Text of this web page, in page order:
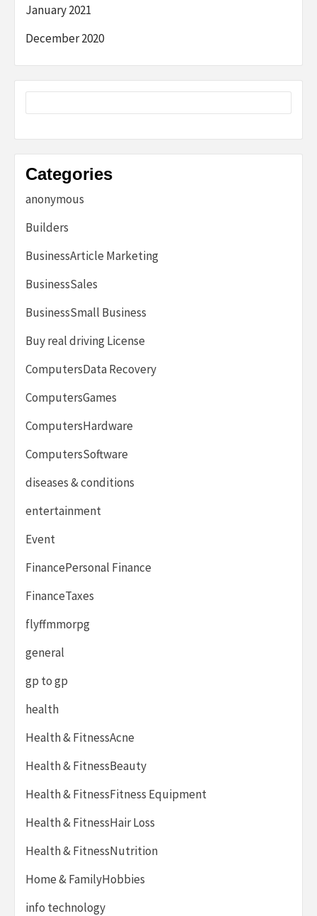
January 2021
December 2020
Categories
anonymous
Builders
BusinessArticle Marketing
BusinessSales
BusinessSmall Business
Buy real driving License
ComputersData Recovery
ComputersGames
ComputersHardware
ComputersSoftware
diseases & conditions
entertainment
Event
FinancePersonal Finance
FinanceTaxes
flyffmmorpg
general
gp to gp
health
Health & FitnessAcne
Health & FitnessBeauty
Health & FitnessFitness Equipment
Health & FitnessHair Loss
Health & FitnessNutrition
Home & FamilyHobbies
info technology